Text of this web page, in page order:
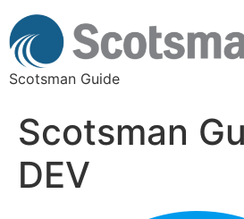
Scotsman Guide
Scotsman
DEV